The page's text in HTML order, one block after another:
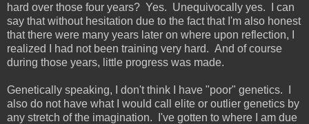
hard over those four years? Yes. Unequivocally yes. I can
say that without hesitation due to the fact that I'm also honest
that there were many years later on where upon reflection, I
realized I had not been training very hard. And of course
during those years, little progress was made.
Genetically speaking, I don't think I have "poor" genetics. I
also do not have what I would call elite or outlier genetics by
any stretch of the imagination. I've gotten to where I am due